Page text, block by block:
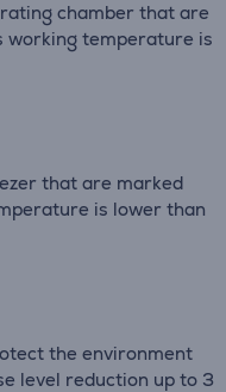
chamber that are
working temperature is
that are marked
is lower than
the environment
level reduction up to 3